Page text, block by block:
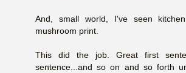
And, small world, I've seen
mushroom print.
This did the job. Great first
sentence...and so on and so forth